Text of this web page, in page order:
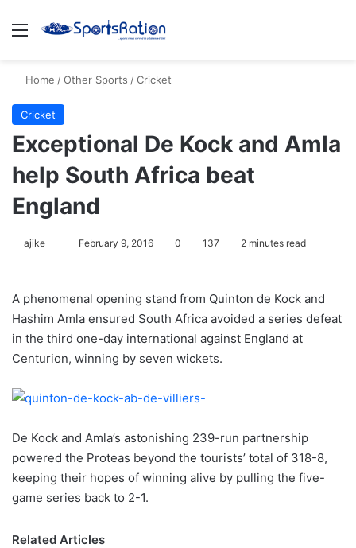
Menu
Home /Other Sports /Cricket
Cricket
Exceptional De Kock and Amla
help South Africa beat
England
ajike
l
o
w
o
X
February 9, 2016 0 137 2 minutes read
A phenomenal opening stand from Quinton de Kock and
Hashim Amla ensured South Africa avoided a series defeat
in the third one-day international against England at
Centurion, winning by seven wickets.
De Kock and Amla’s astonishing 239-run partnership
powered the Proteas beyond the tourists’ total of 318-8,
keeping their hopes of winning alive by pulling the five-
game series back to 2-1.
Related Articles